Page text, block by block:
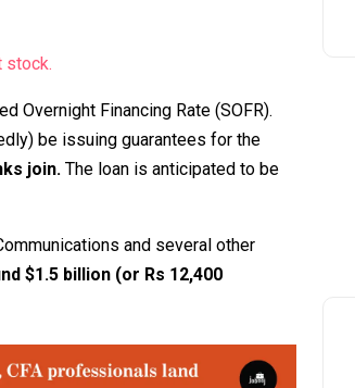
stock.
Overnight Financing Rate (SOFR).
be issuing guarantees for the
join. The loan is anticipated to be
and several other
$1.5 billion (or Rs 12,400